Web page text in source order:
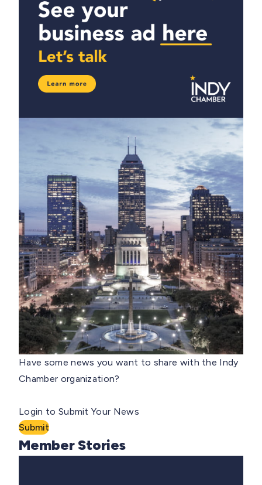
Have some news you want to share with the Indy
Chamber organization?
Login to Submit Your News
Submit
Member Stories